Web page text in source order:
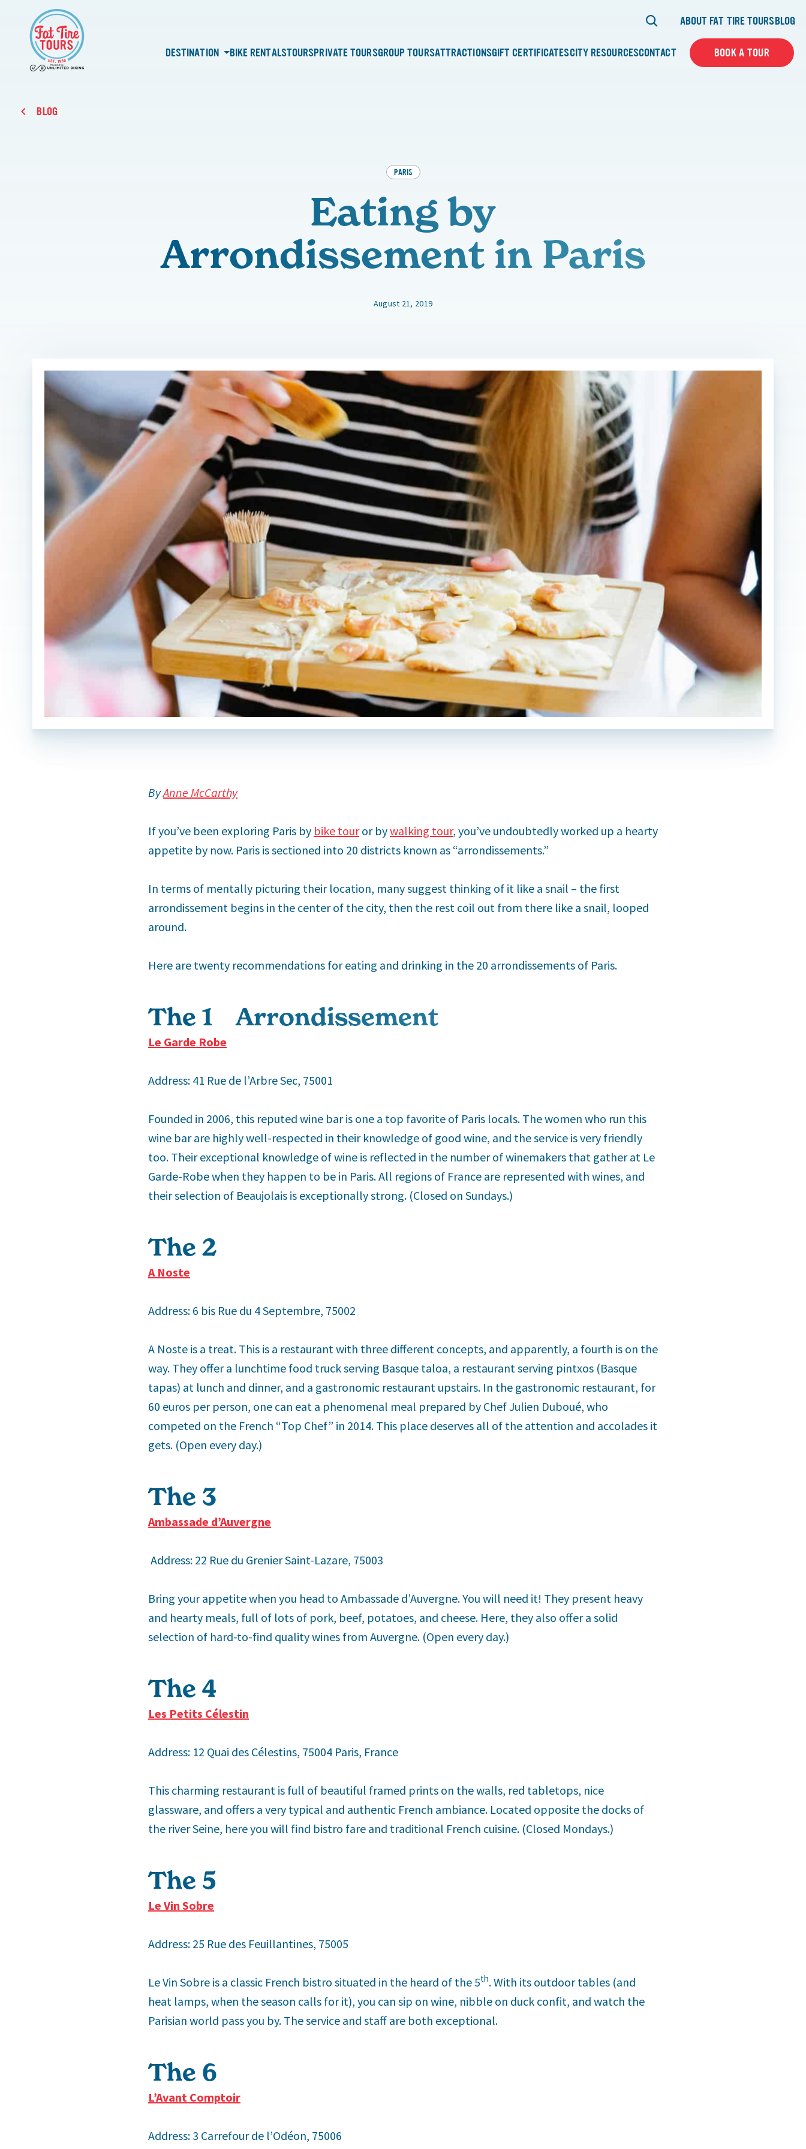
ABOUT FAT TIRE TOURSBLOG
DESTINATION BIKE RENTALSTOURSPRIVATE TOURSGROUP TOURSATTRACTIONSGIFT CERTIFICATESCITY RESOURCESCONTACT BOOK A TOUR
BLOG
PARIS
Eating by
Arrondissement in Paris
August 21, 2019
ByAnne McCarthy
If you’ve been exploring Paris by bike touror bywalking tour, you’ve undoubtedly worked up a hearty
appetite by now. Paris is sectioned into 20 districts known as “arrondissements.”
In terms of mentally picturing their location, many suggest thinking of it like a snail – the first
arrondissement begins in the center of the city, then the rest coil out from there like a snail, looped
around.
Here are twenty recommendations for eating and drinking in the 20 arrondissements of Paris.
The 1 Arrondissement
Le Garde Robe
Address: 41 Rue de l’Arbre Sec, 75001
Founded in 2006, this reputed wine bar is one a top favorite of Paris locals. The women who run this
wine bar are highly well-respected in their knowledge of good wine, and the service is very friendly
too. Their exceptional knowledge of wine is reflected in the number of winemakers that gather at Le
Garde-Robe when they happen to be in Paris. All regions of France are represented with wines, and
their selection of Beaujolais is exceptionally strong. (Closed on Sundays.)
The 2
A Noste
Address: 6 bis Rue du 4 Septembre, 75002
A Noste is a treat. This is a restaurant with three different concepts, and apparently, a fourth is on the
way. They offer a lunchtime food truck serving Basque taloa, a restaurant serving pintxos (Basque
tapas) at lunch and dinner, and a gastronomic restaurant upstairs. In the gastronomic restaurant, for
60 euros per person, one can eat a phenomenal meal prepared by Chef Julien Duboué, who
competed on the French “Top Chef” in 2014. This place deserves all of the attention and accolades it
gets. (Open every day.)
The 3
Ambassade d’Auvergne
Address: 22 Rue du Grenier Saint-Lazare, 75003
Bring your appetite when you head to Ambassade d’Auvergne. You will need it! They present heavy
and hearty meals, full of lots of pork, beef, potatoes, and cheese. Here, they also offer a solid
selection of hard-to-find quality wines from Auvergne. (Open every day.)
The 4
Les Petits Célestin
Address: 12 Quai des Célestins, 75004 Paris, France
This charming restaurant is full of beautiful framed prints on the walls, red tabletops, nice
glassware, and offers a very typical and authentic French ambiance. Located opposite the docks of
the river Seine, here you will find bistro fare and traditional French cuisine. (Closed Mondays.)
The 5
Le Vin Sobre
Address: 25 Rue des Feuillantines, 75005
Le Vin Sobre is a classic French bistro situated in the heard of the 5th. With its outdoor tables (and
heat lamps, when the season calls for it), you can sip on wine, nibble on duck confit, and watch the
Parisian world pass you by. The service and staff are both exceptional.
The 6
L’Avant Comptoir
Address: 3 Carrefour de l’Odéon, 75006